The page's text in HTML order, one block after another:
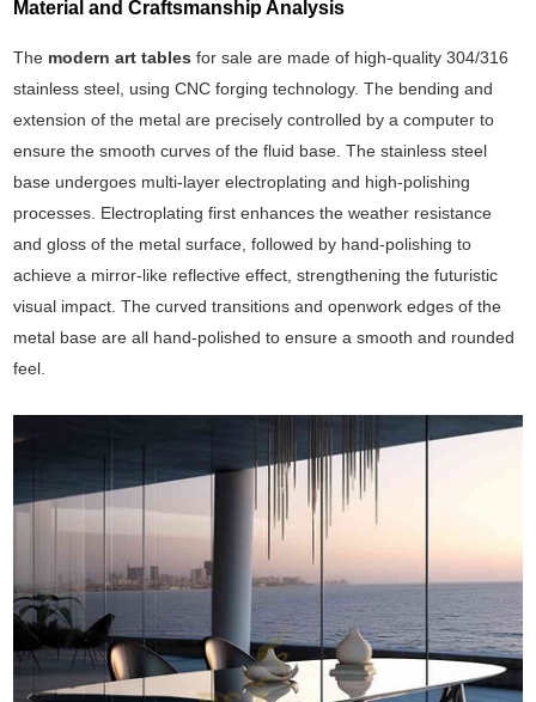
Material and Craftsmanship Analysis
The modern art tables for sale are made of high-quality 304/316
stainless steel, using CNC forging technology. The bending and
extension of the metal are precisely controlled by a computer to
ensure the smooth curves of the fluid base. The stainless steel
base undergoes multi-layer electroplating and high-polishing
processes. Electroplating first enhances the weather resistance
and gloss of the metal surface, followed by hand-polishing to
achieve a mirror-like reflective effect, strengthening the futuristic
visual impact. The curved transitions and openwork edges of the
metal base are all hand-polished to ensure a smooth and rounded
feel.